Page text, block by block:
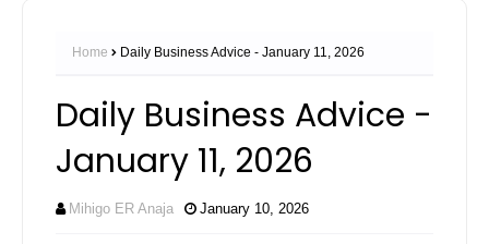
Home Daily Business Advice - January 11, 2026
Daily Business Advice -
January 11, 2026
Mihigo ER Anaja January 10, 2026